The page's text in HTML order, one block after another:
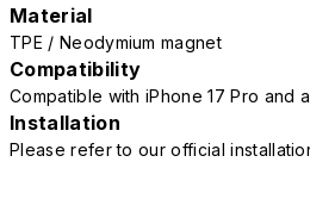
Material
TPE / Neodymium magnet
Compatibility
Compatible with iPhone 17 Pro and
Installation
Please refer to our official